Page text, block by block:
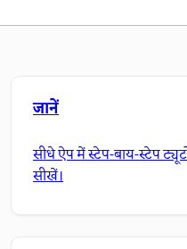
जानें
सीधे ऐप में स्टेप-बाय-स्टेप
सीखें।